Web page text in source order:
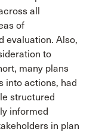
all
of
evaluation. Also,
to
many plans
into actions, had
structured
informed
in plan